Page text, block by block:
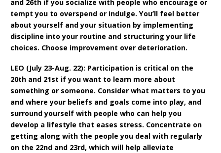
and 26th if you socialize with people who encourage or
tempt you to overspend or indulge. You’ll feel better
about yourself and your situation by implementing
discipline into your routine and structuring your life
choices. Choose improvement over deterioration.
LEO (July 23-Aug. 22): Participation is critical on the
20th and 21st if you want to learn more about
something or someone. Consider what matters to you
and where your beliefs and goals come into play, and
surround yourself with people who can help you
develop a lifestyle that eases stress. Concentrate on
getting along with the people you deal with regularly
on the 22nd and 23rd, which will help alleviate